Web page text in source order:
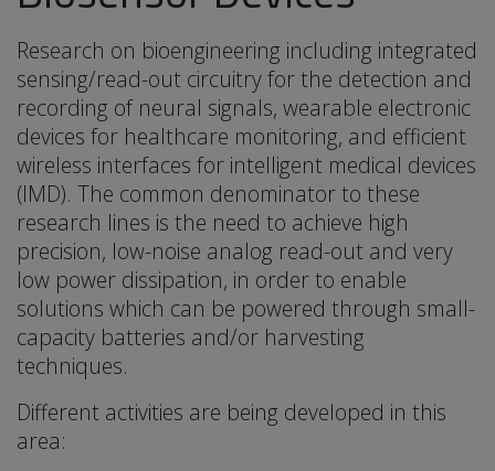
Research on bioengineering including integrated
sensing/read-out circuitry for the detection and
recording of neural signals, wearable electronic
devices for healthcare monitoring, and efficient
wireless interfaces for intelligent medical devices
(IMD). The common denominator to these
research lines is the need to achieve high
precision, low-noise analog read-out and very
low power dissipation, in order to enable
solutions which can be powered through small-
capacity batteries and/or harvesting
techniques.
Different activities are being developed in this
area: